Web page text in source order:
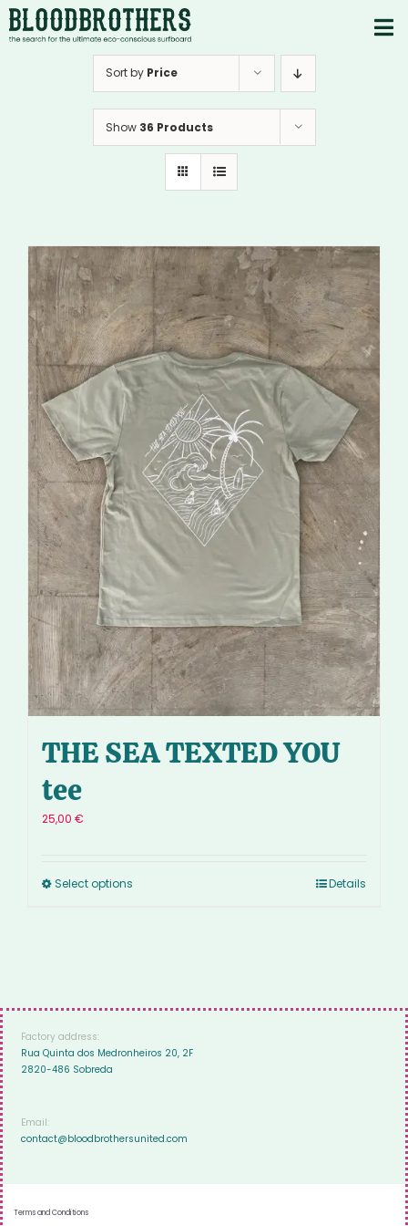
Skip
to
content
Sort by Price
Show 36 Products
THE SEA TEXTED YOU
tee
25,00 €
Select options Details
Factory address:
Rua Quinta dos Medronheiros 20, 2F
2820-486 Sobreda
Email:
contact@bloodbrothersunited.com
Terms and Conditions